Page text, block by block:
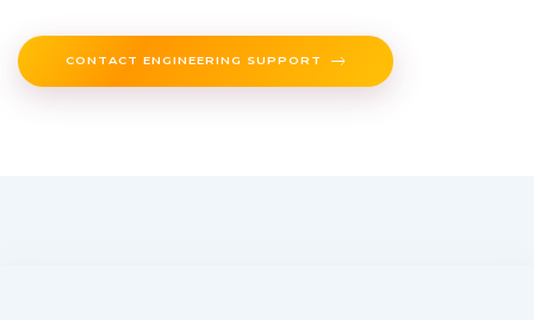
CONTACT ENGINEERING SUPPORT